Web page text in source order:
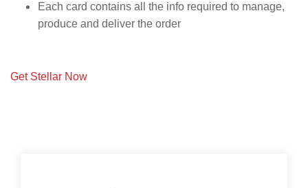
Each card contains all the info required to manage,
produce and deliver the order
Get Stellar Now